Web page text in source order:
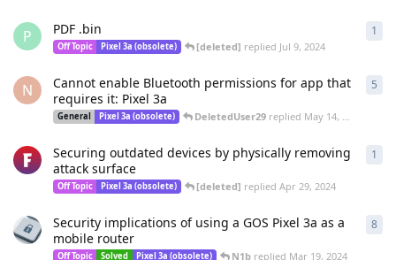
P PDF .bin
Off Topic Pixel 3a (obsolete) [deleted] replied Jul 9, 2024
1
N
Cannot enable Bluetooth permissions for app that
requires it: Pixel 3a
General Pixel 3a (obsolete) DeletedUser29replied May 14, 2024
5
Securing outdated devices by physically removing
attack surface
Off Topic Pixel 3a (obsolete) [deleted] replied Apr 29, 2024
1
Security implications of using a GOS Pixel 3a as a
mobile router
Off Topic Solved Pixel 3a (obsolete) N1b replied Mar 19, 2024
8